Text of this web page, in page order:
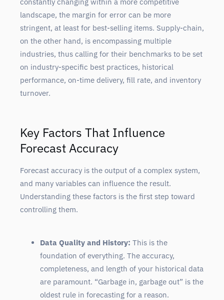
landscape, the margin for error can be more
stringent, at least for best-selling items. Supply-chain,
on the other hand, is encompassing multiple
industries, thus calling for their benchmarks to be set
on industry-specific best practices, historical
performance, on-time delivery, fill rate, and inventory
turnover.
Key Factors That Influence
Forecast Accuracy
Forecast accuracy is the output of a complex system,
and many variables can influence the result.
Understanding these factors is the first step toward
controlling them.
Data Quality and History: This is the
foundation of everything. The accuracy,
completeness, and length of your historical data
are paramount. “Garbage in, garbage out” is the
oldest rule in forecasting for a reason.